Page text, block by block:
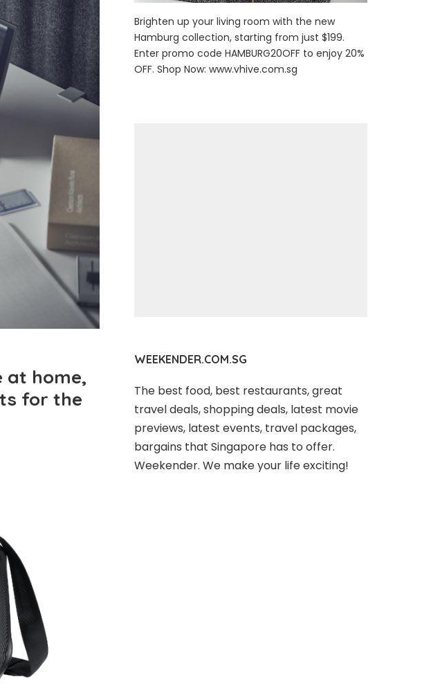
at home,
for the
Brighten up your living room with the new
Hamburg collection, starting from just $199.
Enter promo code HAMBURG20OFF to enjoy 20%
OFF. Shop Now:www.vhive.com.sg
WEEKENDER.COM.SG
The best food, best restaurants, great
travel deals, shopping deals, latest movie
previews, latest events, travel packages,
bargains that Singapore has to offer.
Weekender. We make your life exciting!